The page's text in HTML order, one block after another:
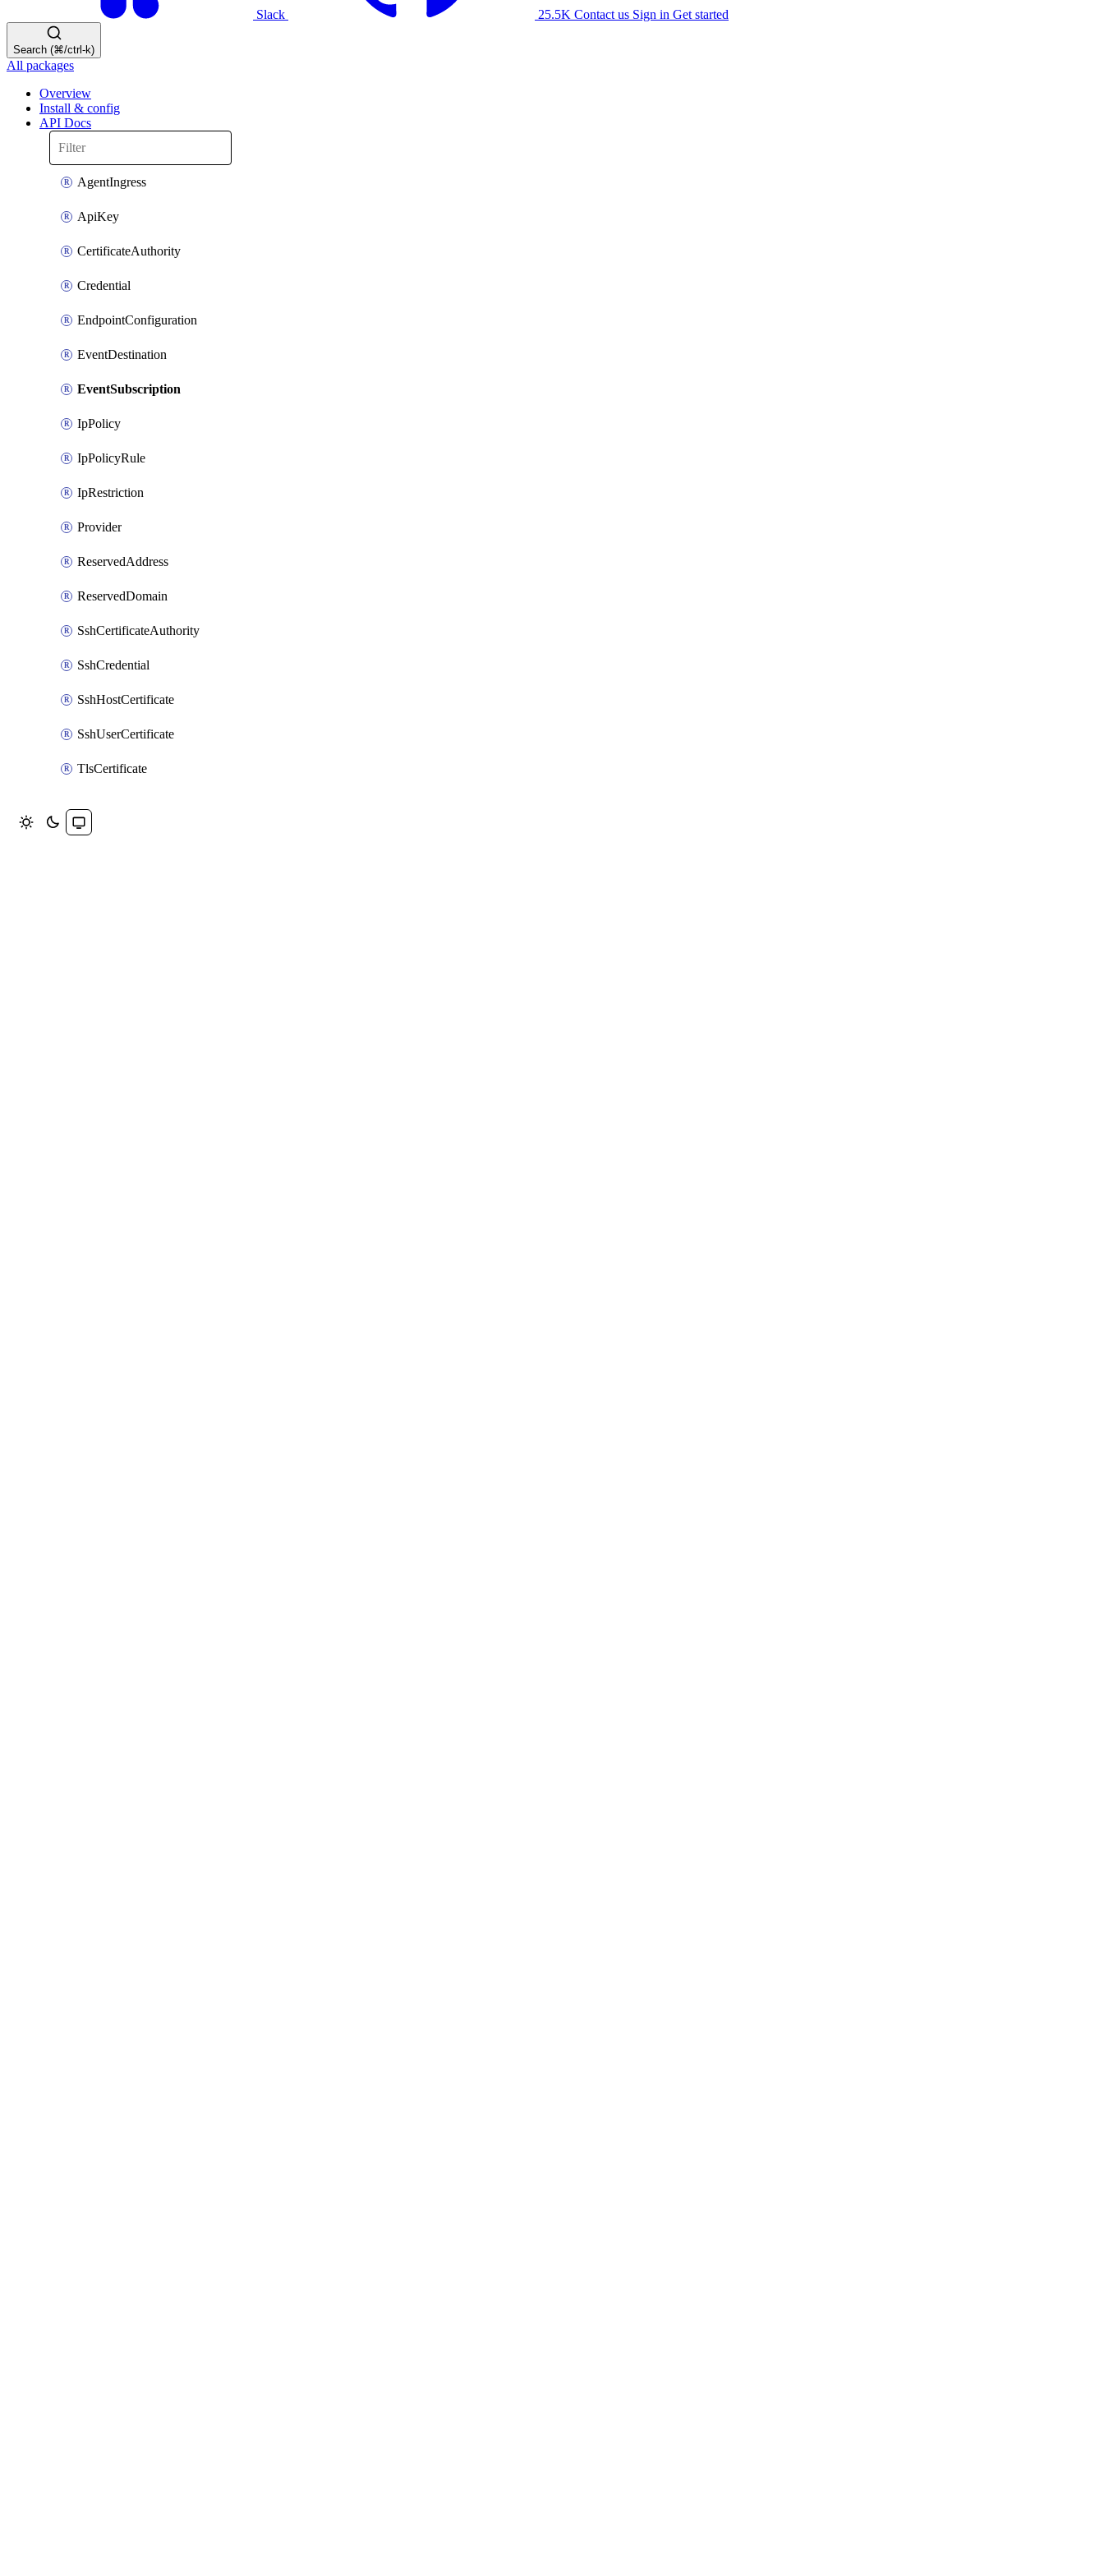
Slack 25.5K Contact us Sign in Get started
Search (⌘/ctrl-k)
All packages
Overview
Install & config
API Docs
AgentIngress
ApiKey
CertificateAuthority
Credential
EndpointConfiguration
EventDestination
EventSubscription
IpPolicy
IpPolicyRule
IpRestriction
Provider
ReservedAddress
ReservedDomain
SshCertificateAuthority
SshCredential
SshHostCertificate
SshUserCertificate
TlsCertificate